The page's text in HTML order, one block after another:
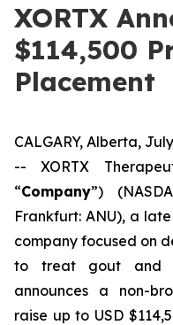
XORTX
$114,500
Placement
CALGARY, Alberta,
-- XORTX
“Company”)
Frankfurt: ANU), a
company focused on
to treat gout and
announces a non-
raise up to USD